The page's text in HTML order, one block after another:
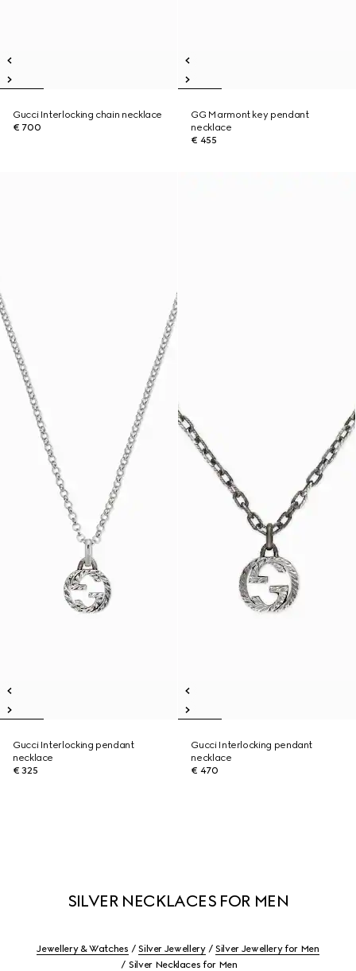
Gucci Interlocking chain necklace
€ 700
GG Marmont key pendant
necklace
€ 455
Gucci Interlocking pendant
necklace
€ 325
Gucci Interlocking pendant
necklace
€ 470
SILVER NECKLACES FOR MEN
Jewellery & Watches Silver Jewellery
Silver Jewellery for Men
Silver Necklaces for Men